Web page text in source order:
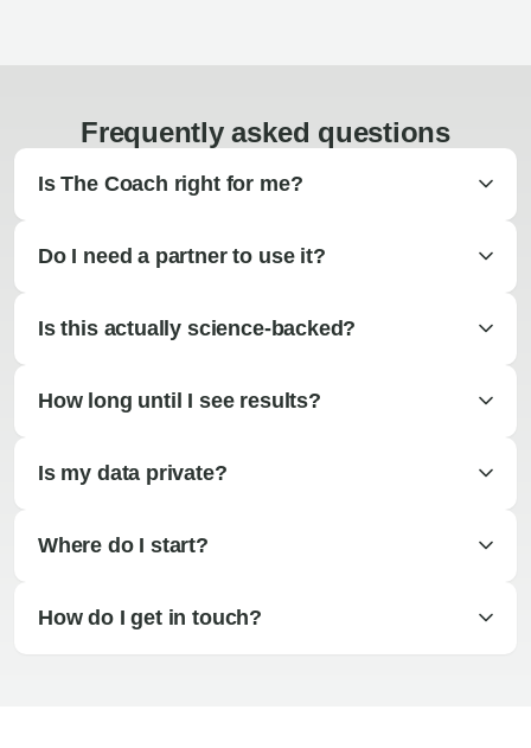
Frequently asked questions
Is The Coach right for me?
Do I need a partner to use it?
Is this actually science-backed?
How long until I see results?
Is my data private?
Where do I start?
How do I get in touch?